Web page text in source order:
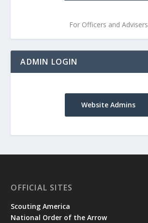
For Officers and Advisers
ADMIN LOGIN
Website Admins
OFFICIAL SITES
Scouting America
National Order of the Arrow